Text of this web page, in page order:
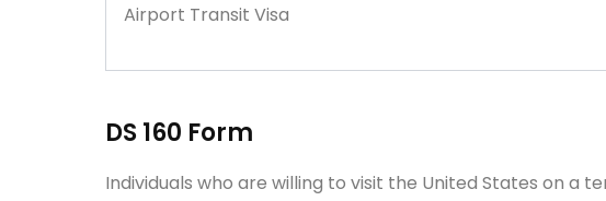
Airport Transit Visa
DS 160 Form
Individuals who are willing to visit the United States on a